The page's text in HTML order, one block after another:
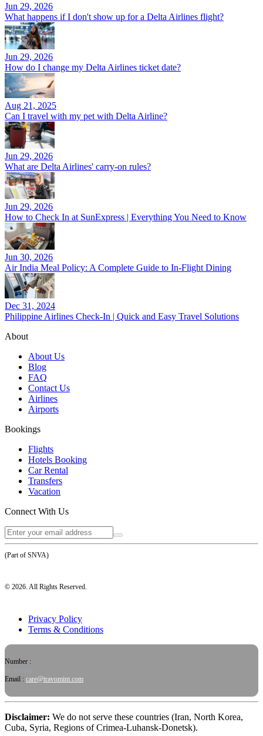
Jun 29, 2026
What happens if I don't show up for a Delta Airlines flight?
Jun 29, 2026
How do I change my Delta Airlines ticket date?
Aug 21, 2025
Can I travel with my pet with Delta Airline?
Jun 29, 2026
What are Delta Airlines' carry-on rules?
Jun 29, 2026
How to Check In at SunExpress | Everything You Need to Know
Jun 30, 2026
Air India Meal Policy: A Complete Guide to In-Flight Dining
Dec 31, 2024
Philippine Airlines Check-In | Quick and Easy Travel Solutions
About
About Us
Blog
FAQ
Contact Us
Airlines
Airports
Bookings
Flights
Hotels Booking
Car Rental
Transfers
Vacation
Connect With Us
(Part of SNVA)
© 2026. All Rights Reserved.
Privacy Policy
Terms & Conditions
Number :
Email : care@travomint.com
Disclaimer: We do not serve these countries (Iran, North Korea,
Cuba, Syria, Regions of Crimea-Luhansk-Donetsk).